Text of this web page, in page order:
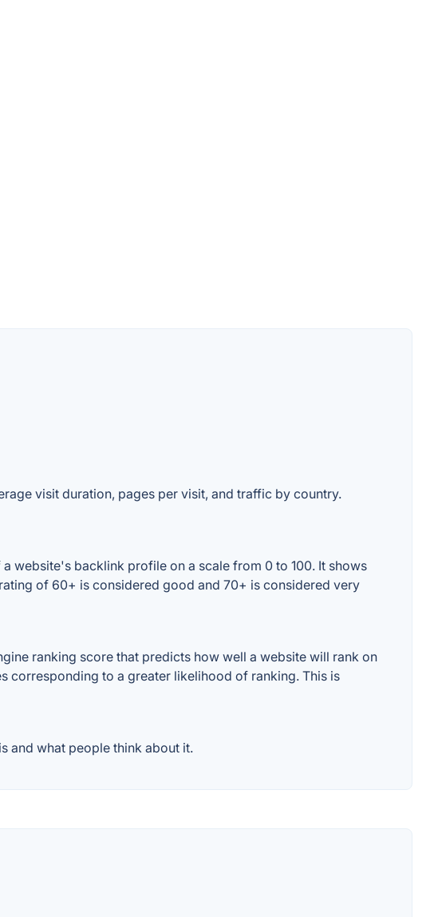
visit duration, pages per visit, and traffic by country.
website's backlink profile on a scale from 0 to 100. It shows
of 60+ is considered good and 70+ is considered very
ranking score that predicts how well a website will rank on
corresponding to a greater likelihood of ranking. This is
and what people think about it.